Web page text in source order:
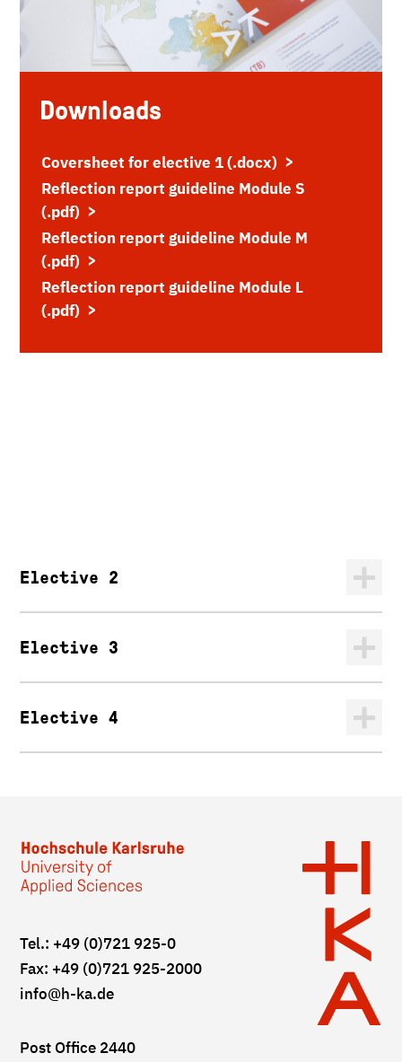
Downloads
Coversheet for elective 1 (.docx)
Reflection report guideline Module S
(.pdf)
Reflection report guideline Module M
(.pdf)
Reflection report guideline Module L
(.pdf)
Elective 2
Elective 3
Elective 4
Tel.: +49 (0)721 925-0
Fax: +49 (0)721 925-2000
info@h-ka.de
Post Office 2440